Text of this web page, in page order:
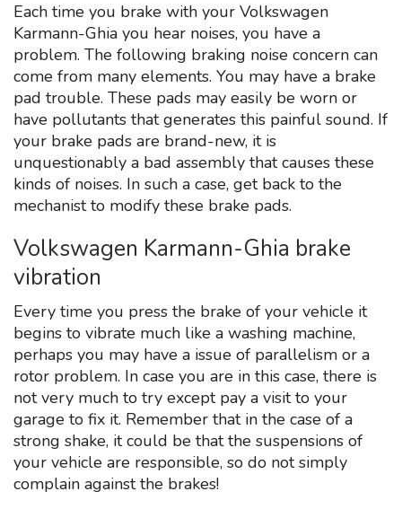
Each time you brake with your Volkswagen
Karmann-Ghia you hear noises, you have a
problem. The following braking noise concern can
come from many elements. You may have a brake
pad trouble. These pads may easily be worn or
have pollutants that generates this painful sound. If
your brake pads are brand-new, it is
unquestionably a bad assembly that causes these
kinds of noises. In such a case, get back to the
mechanist to modify these brake pads.
Volkswagen Karmann-Ghia brake
vibration
Every time you press the brake of your vehicle it
begins to vibrate much like a washing machine,
perhaps you may have a issue of parallelism or a
rotor problem. In case you are in this case, there is
not very much to try except pay a visit to your
garage to fix it. Remember that in the case of a
strong shake, it could be that the suspensions of
your vehicle are responsible, so do not simply
complain against the brakes!